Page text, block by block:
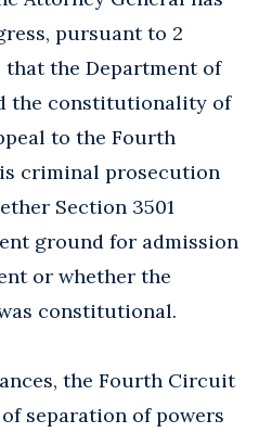
pursuant to 2
that the Department of
the constitutionality of
to the Fourth
criminal prosecution
Section 3501
ground for admission
or whether the
constitutional.
the Fourth Circuit
separation of powers